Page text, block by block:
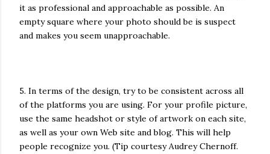
it as professional and approachable as possible. An
empty square where your photo should be is suspect
and makes you seem unapproachable.
5. In terms of the design, try to be consistent across all
of the platforms you are using. For your profile picture,
use the same headshot or style of artwork on each site,
as well as your own Web site and blog. This will help
people recognize you. (Tip courtesy Audrey Chernoff.